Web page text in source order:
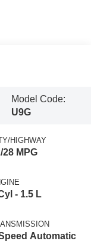
Model Code:
U9G
HIGHWAY
28 MPG
- 1.5 L
Automatic